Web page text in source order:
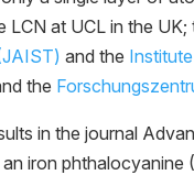
LCN at UCL in the
and the
the
in the journal
iron phthalocyanine